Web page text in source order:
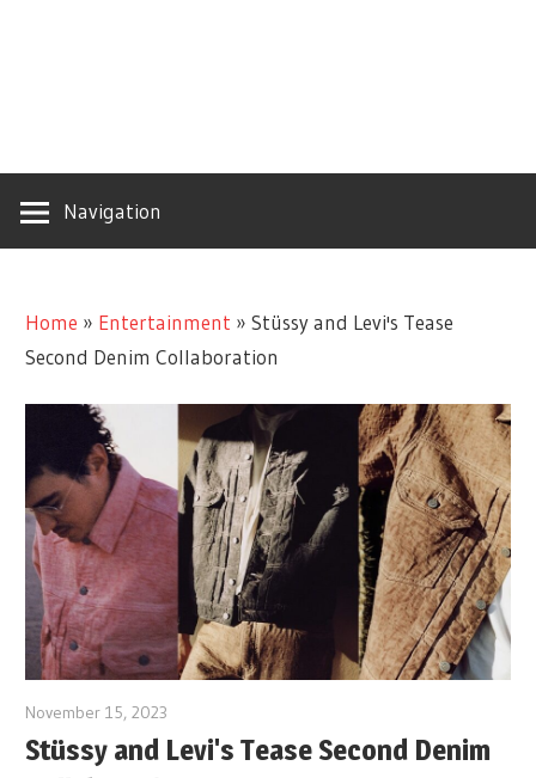
Navigation
Home » Entertainment »Stüssy and Levi's Tease
Second Denim Collaboration
November 15, 2023
Stüssy and Levi's Tease Second Denim